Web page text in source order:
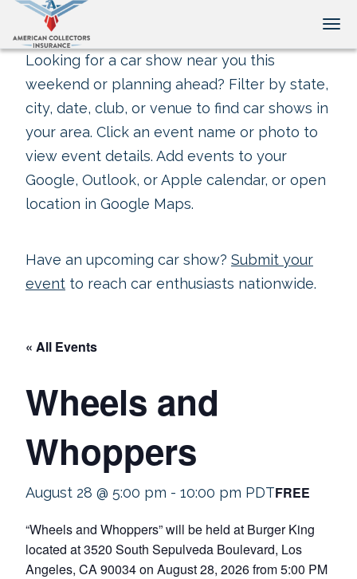
Looking for a car show near you this
weekend or planning ahead? Filter by state,
city, date, club, or venue to find car shows in
your area. Click an event name or photo to
view event details. Add events to your
Google, Outlook, or Apple calendar, or open
location in Google Maps.
Have an upcoming car show? Submit your
event to reach car enthusiasts nationwide.
« All Events
Wheels and
Whoppers
August 28 @ 5:00 pm - 10:00 pm PDTFREE
“Wheels and Whoppers” will be held at Burger King
located at 3520 South Sepulveda Boulevard, Los
Angeles, CA 90034 on August 28, 2026 from 5:00 PM